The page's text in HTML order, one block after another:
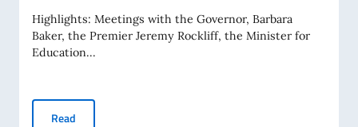
Highlights: Meetings with the Governor, Barbara
Baker, the Premier Jeremy Rockliff, the Minister for
Education...
Read